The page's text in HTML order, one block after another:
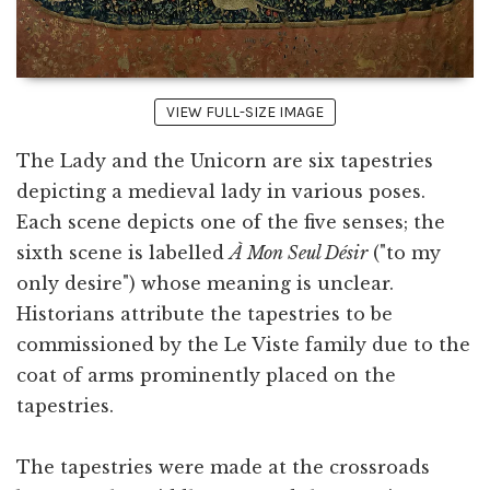
VIEW FULL-SIZE IMAGE
The Lady and the Unicorn are six tapestries
depicting a medieval lady in various poses.
Each scene depicts one of the five senses; the
sixth scene is labelledÀ Mon Seul Désir("to my
only desire") whose meaning is unclear.
Historians attribute the tapestries to be
commissioned by the Le Viste family due to the
coat of arms prominently placed on the
tapestries.
The tapestries were made at the crossroads